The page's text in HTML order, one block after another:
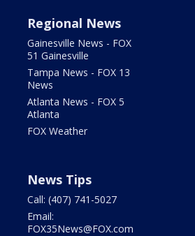
Regional News
Gainesville News - FOX
51 Gainesville
Tampa News - FOX 13
News
Atlanta News - FOX 5
Atlanta
FOX Weather
News Tips
Call: (407) 741-5027
Email:
FOX35News@FOX.com